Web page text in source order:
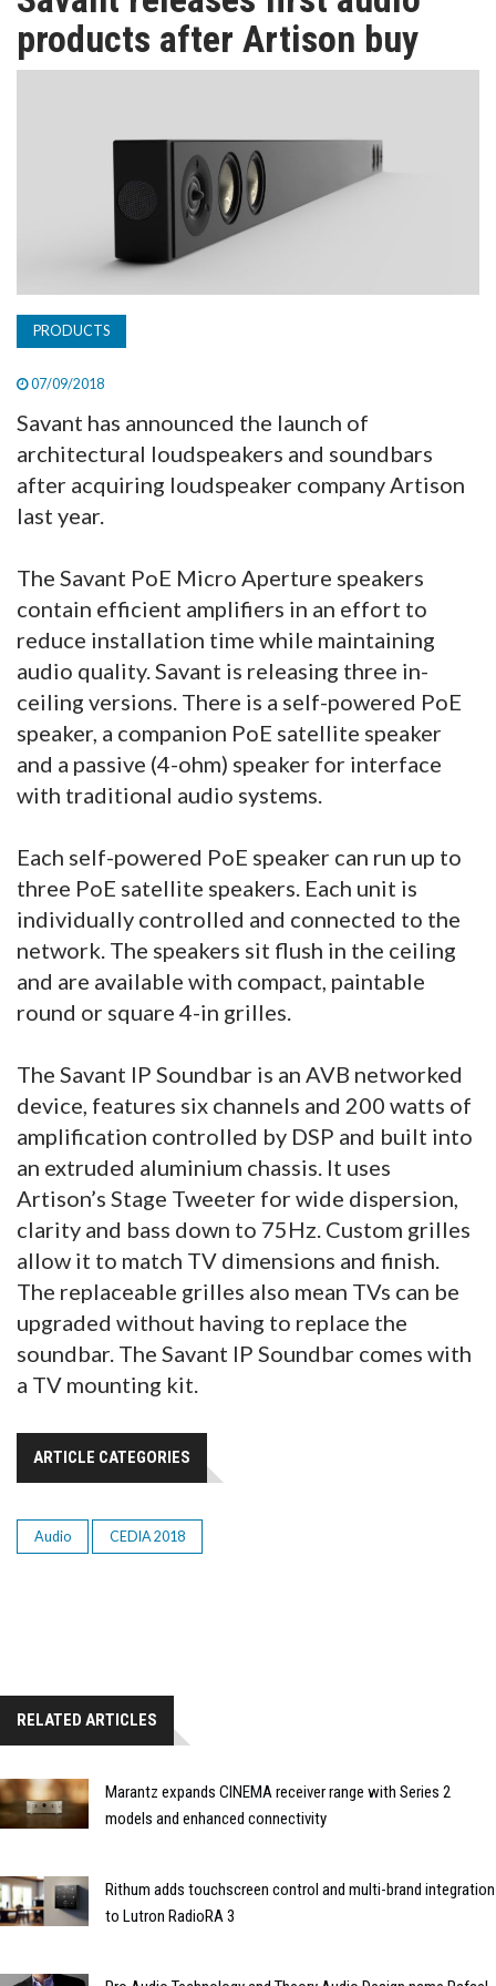
TV
products after Artison buy
PRODUCTS
07/09/2018
Savant has announced the launch of
architectural loudspeakers and soundbars
after acquiring loudspeaker company Artison
last year.
The Savant PoE Micro Aperture speakers
contain efficient amplifiers in an effort to
reduce installation time while maintaining
audio quality. Savant is releasing three in-
ceiling versions. There is a self-powered PoE
speaker, a companion PoE satellite speaker
and a passive (4-ohm) speaker for interface
with traditional audio systems.
Each self-powered PoE speaker can run up to
three PoE satellite speakers. Each unit is
individually controlled and connected to the
network. The speakers sit flush in the ceiling
and are available with compact, paintable
round or square 4-in grilles.
The Savant IP Soundbar is an AVB networked
device, features six channels and 200 watts of
amplification controlled by DSP and built into
an extruded aluminium chassis. It uses
Artison’s Stage Tweeter for wide dispersion,
clarity and bass down to 75Hz. Custom grilles
allow it to match TV dimensions and finish.
The replaceable grilles also mean TVs can be
upgraded without having to replace the
soundbar. The Savant IP Soundbar comes with
a TV mounting kit.
ARTICLE CATEGORIES
Audio CEDIA 2018
RELATED ARTICLES
Marantz expands CINEMA receiver range with Series 2
models and enhanced connectivity
Rithum adds touchscreen control and multi-brand integration
to Lutron RadioRA 3